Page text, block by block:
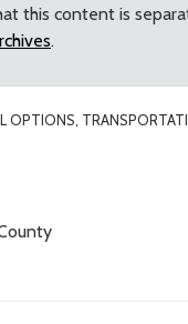
this content is
.
OPTIONS,